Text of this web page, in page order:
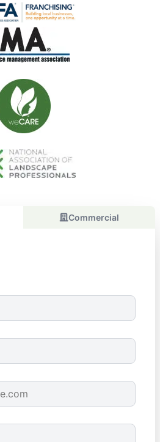
Commercial